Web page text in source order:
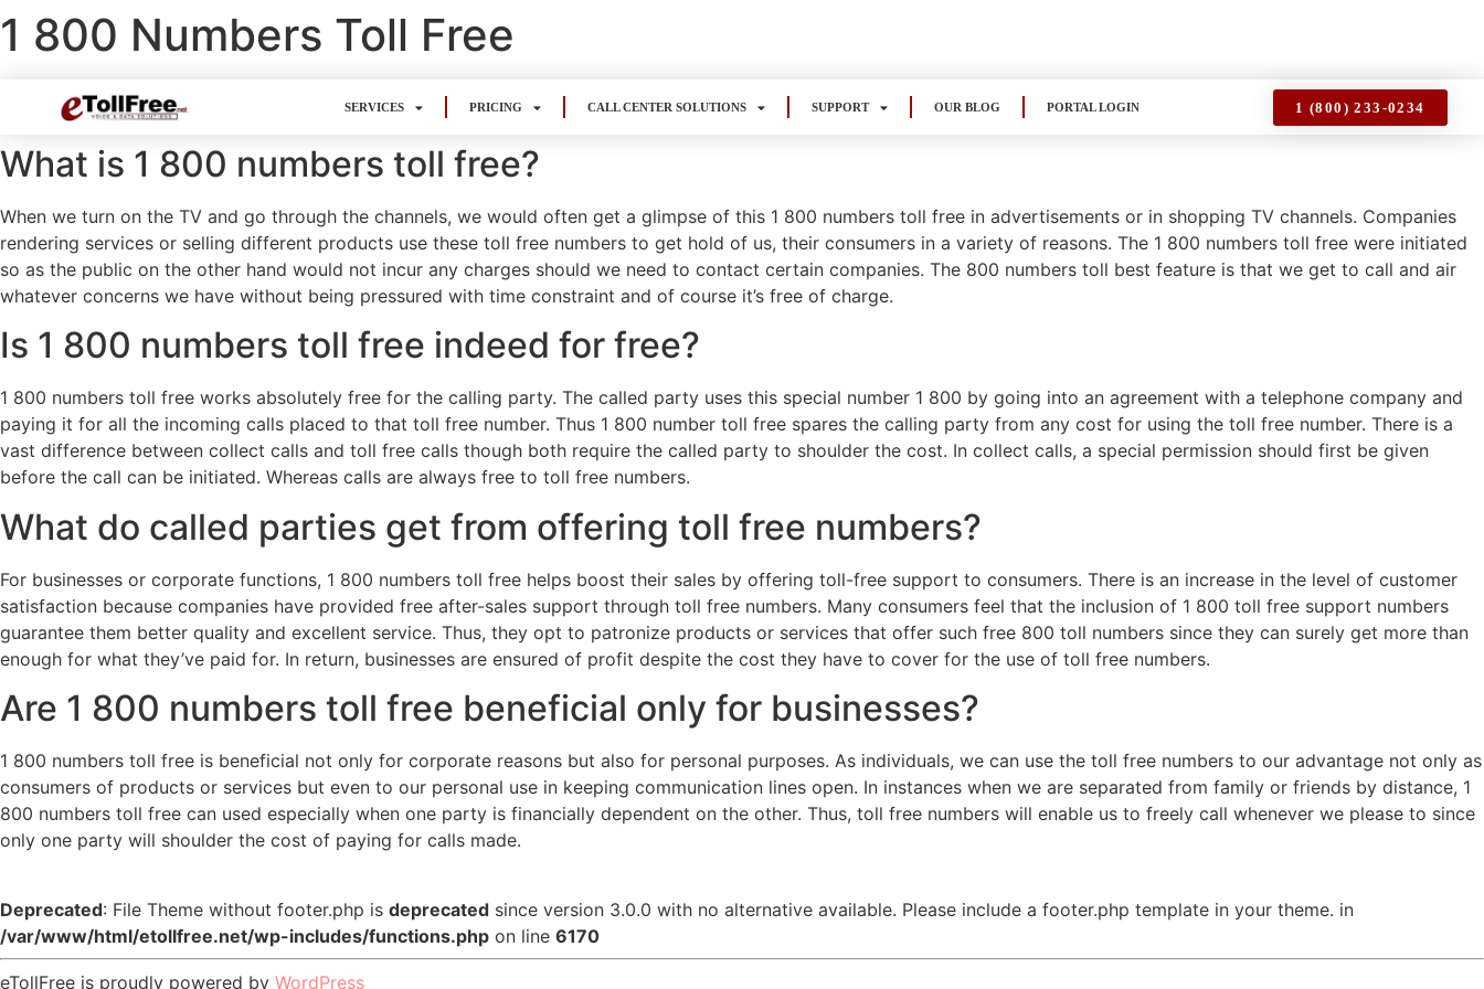
1 800 Numbers Toll Free
SERVICES PRICING CALL CENTER SOLUTIONS SUPPORT OUR BLOG PORTAL LOGIN 1 (800) 233-0234
What is 1 800 numbers toll free?
When we turn on the TV and go through the channels, we would often get a glimpse of this 1 800 numbers toll free in advertisements or in shopping TV channels. Companies
rendering services or selling different products use these toll free numbers to get hold of us, their consumers in a variety of reasons. The 1 800 numbers toll free were initiated
so as the public on the other hand would not incur any charges should we need to contact certain companies. The 800 numbers toll best feature is that we get to call and air
whatever concerns we have without being pressured with time constraint and of course it’s free of charge.
Is 1 800 numbers toll free indeed for free?
1 800 numbers toll free works absolutely free for the calling party. The called party uses this special number 1 800 by going into an agreement with a telephone company and
paying it for all the incoming calls placed to that toll free number. Thus 1 800 number toll free spares the calling party from any cost for using the toll free number. There is a
vast difference between collect calls and toll free calls though both require the called party to shoulder the cost. In collect calls, a special permission should first be given
before the call can be initiated. Whereas calls are always free to toll free numbers.
What do called parties get from offering toll free numbers?
For businesses or corporate functions, 1 800 numbers toll free helps boost their sales by offering toll-free support to consumers. There is an increase in the level of customer
satisfaction because companies have provided free after-sales support through toll free numbers. Many consumers feel that the inclusion of 1 800 toll free support numbers
guarantee them better quality and excellent service. Thus, they opt to patronize products or services that offer such free 800 toll numbers since they can surely get more than
enough for what they’ve paid for. In return, businesses are ensured of profit despite the cost they have to cover for the use of toll free numbers.
Are 1 800 numbers toll free beneficial only for businesses?
1 800 numbers toll free is beneficial not only for corporate reasons but also for personal purposes. As individuals, we can use the toll free numbers to our advantage not only as
consumers of products or services but even to our personal use in keeping communication lines open. In instances when we are separated from family or friends by distance, 1
800 numbers toll free can used especially when one party is financially dependent on the other. Thus, toll free numbers will enable us to freely call whenever we please to since
only one party will shoulder the cost of paying for calls made.
Deprecated: File Theme without footer.php is deprecated since version 3.0.0 with no alternative available. Please include a footer.php template in your theme. in
/var/www/html/etollfree.net/wp-includes/functions.php on line 6170
eTollFree is proudly powered by WordPress